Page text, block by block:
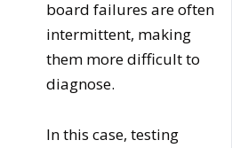
board failures are often
intermittent, making
them more difficult to
diagnose.
In this case, testing